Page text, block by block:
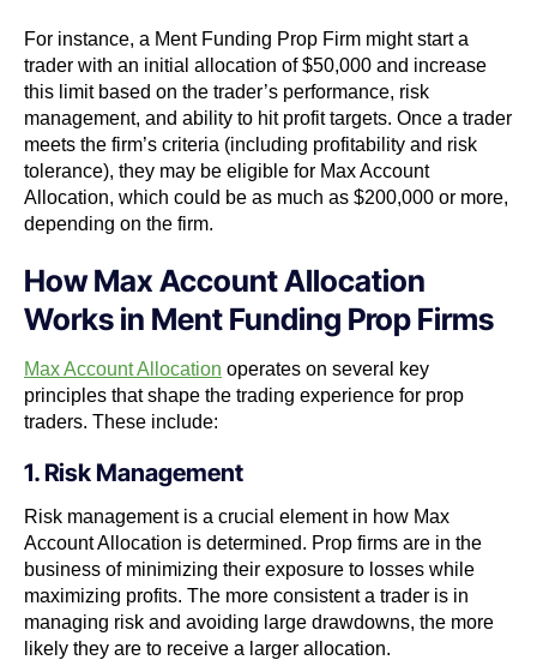
For instance, a Ment Funding Prop Firm might start a
trader with an initial allocation of $50,000 and increase
this limit based on the trader’s performance, risk
management, and ability to hit profit targets. Once a trader
meets the firm’s criteria (including profitability and risk
tolerance), they may be eligible for Max Account
Allocation, which could be as much as $200,000 or more,
depending on the firm.
How Max Account Allocation
Works in Ment Funding Prop Firms
Max Account Allocation operates on several key
principles that shape the trading experience for prop
traders. These include:
1. Risk Management
Risk management is a crucial element in how Max
Account Allocation is determined. Prop firms are in the
business of minimizing their exposure to losses while
maximizing profits. The more consistent a trader is in
managing risk and avoiding large drawdowns, the more
likely they are to receive a larger allocation.